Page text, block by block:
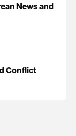
News and
Conflict